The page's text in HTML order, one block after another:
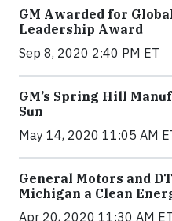
GM Awarded for
Leadership Award
Sep 8, 2020 2:40 PM ET
GM’s Spring Hill
Sun
May 14, 2020 11:05 AM
General Motors and
Michigan a Clean
Apr 20, 2020 11:30 AM ET